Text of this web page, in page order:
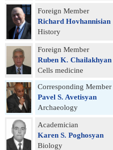
Foreign Member
Richard Hovhannisian
History
Foreign Member
Ruben K. Chailakhyan
Cells medicine
Corresponding Member
Pavel S. Avetisyan
Archaeology
Academician
Karen S. Poghosyan
Biology